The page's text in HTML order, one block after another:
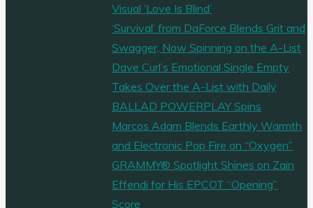
Visual ‘Love Is Blind’
‘Survival’ from DaForce Blends Grit and
Swagger, Now Spinning on the A-List
Dave Curl’s Emotional Single Empty
Takes Over the A-List with Daily
BALLAD POWERPLAY Spins
Marcos Adam Blends Earthly Warmth
and Electronic Pop Fire on “Oxygen”
GRAMMY® Spotlight Shines on Zain
Effendi for His EPCOT “Opening”
Score